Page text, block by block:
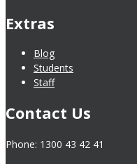
Extras
Blog
Students
Staff
Contact Us
Phone: 1300 43 42 41